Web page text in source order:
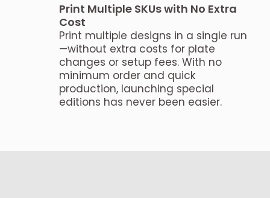
Print Multiple SKUs with No Extra
Cost
Print multiple designs in a single run
—without extra costs for plate
changes or setup fees. With no
minimum order and quick
production, launching special
editions has never been easier.